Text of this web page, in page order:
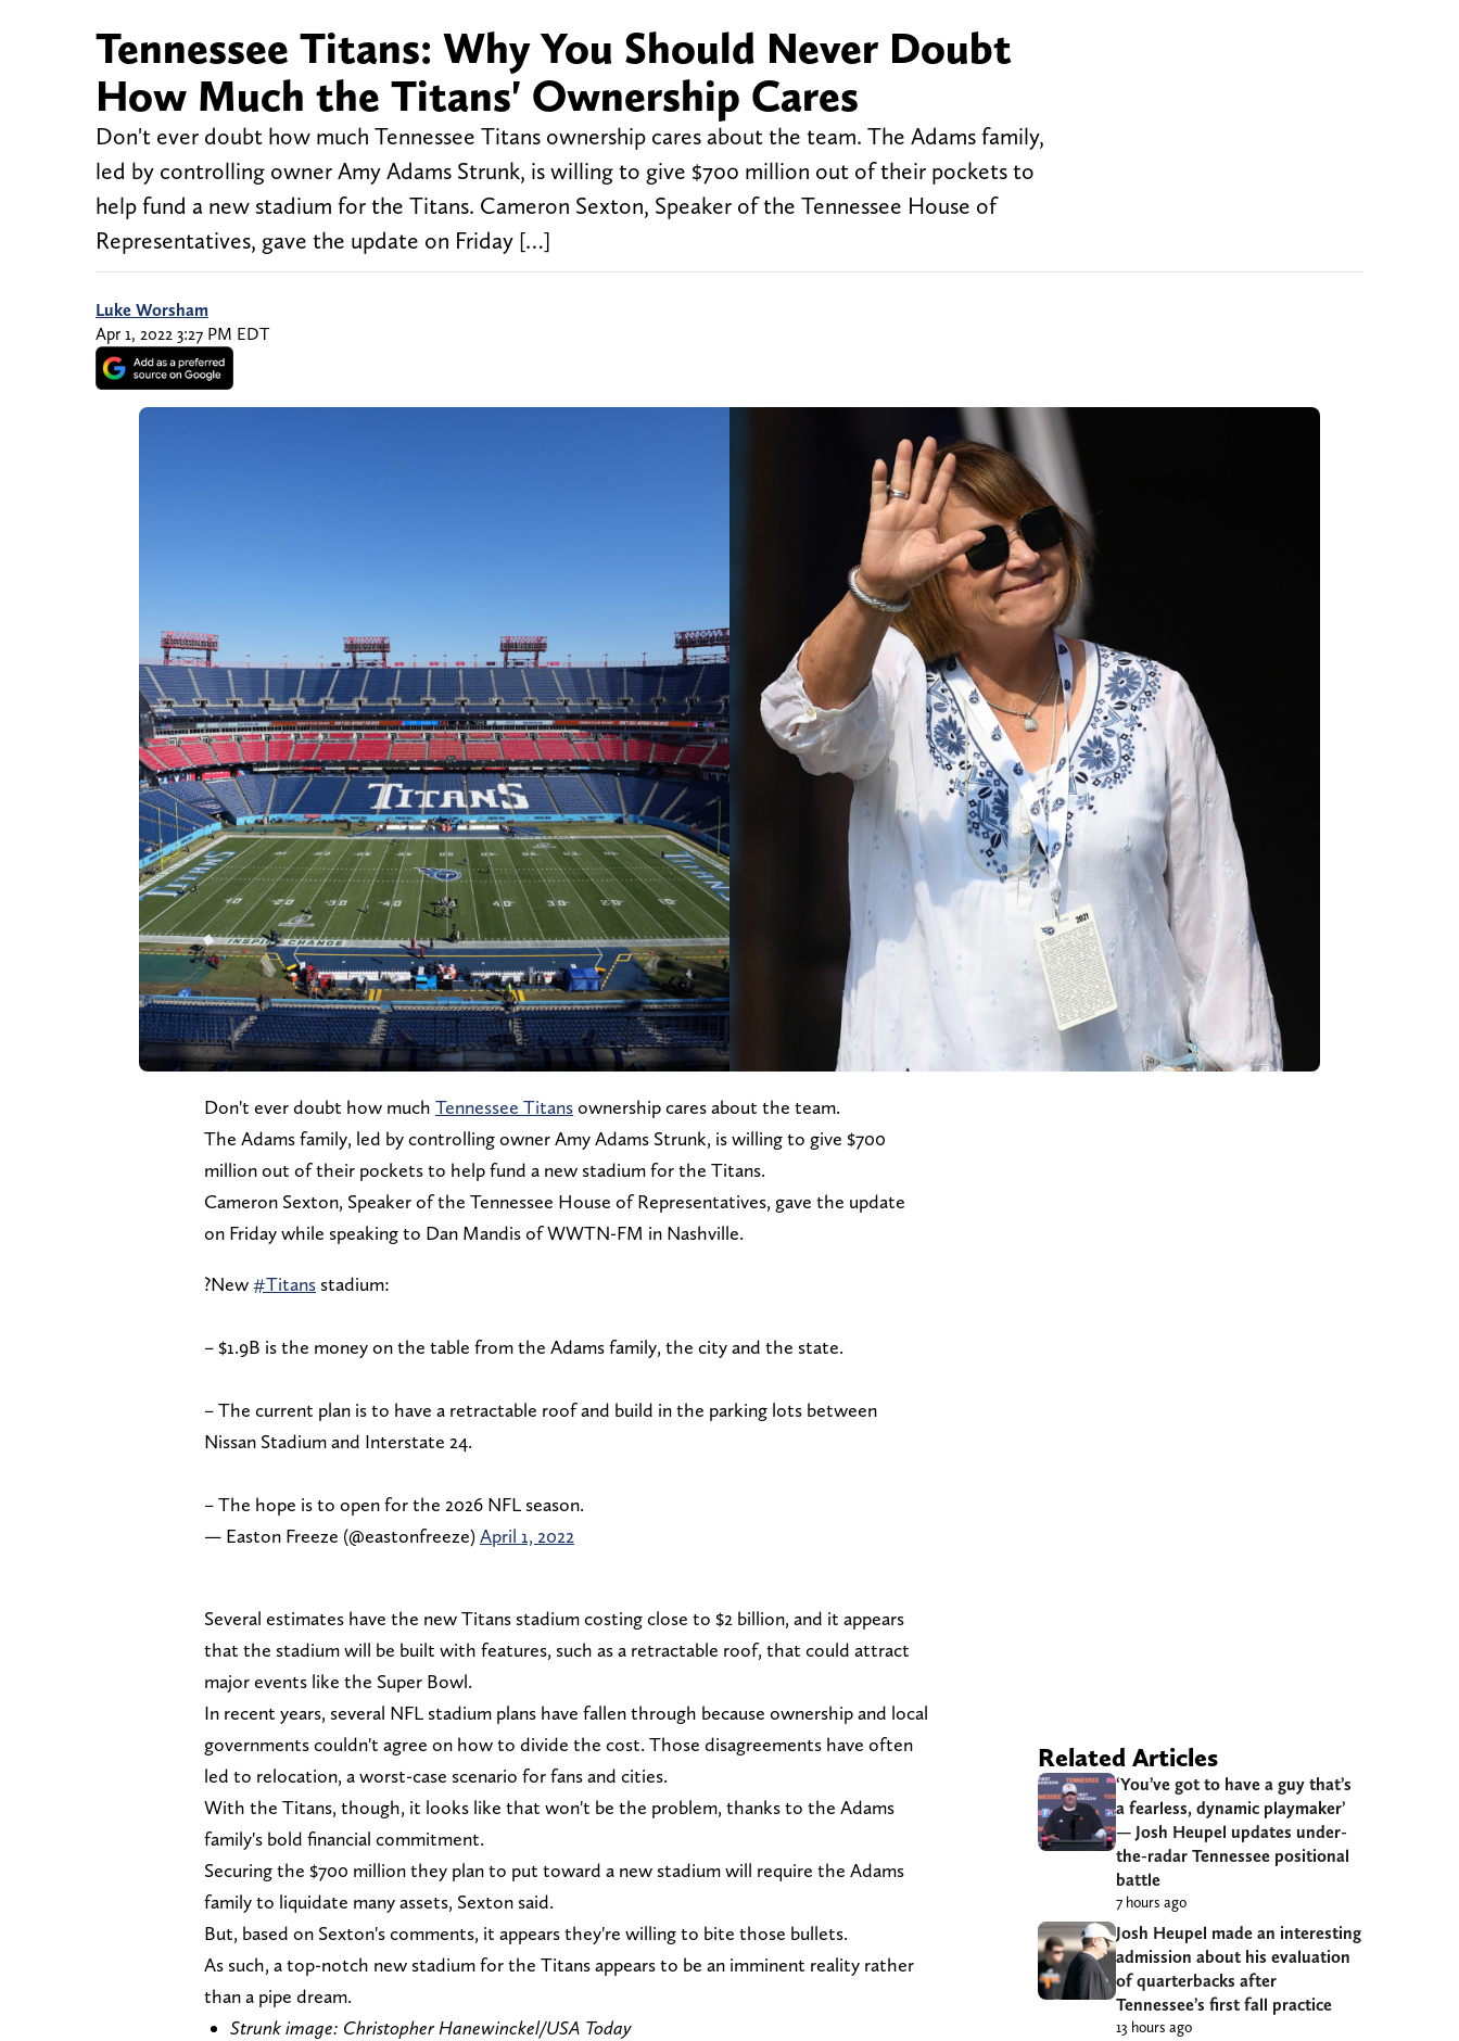
Tennessee Titans: Why You Should Never Doubt
How Much the Titans' Ownership Cares
Don't ever doubt how much Tennessee Titans ownership cares about the team. The Adams family,
led by controlling owner Amy Adams Strunk, is willing to give $700 million out of their pockets to
help fund a new stadium for the Titans. Cameron Sexton, Speaker of the Tennessee House of
Representatives, gave the update on Friday […]
Luke Worsham
Apr 1, 2022 3:27 PM EDT
Don't ever doubt how much Tennessee Titansownership cares about the team.
The Adams family, led by controlling owner Amy Adams Strunk, is willing to give $700
million out of their pockets to help fund a new stadium for the Titans.
Cameron Sexton, Speaker of the Tennessee House of Representatives, gave the update
on Friday while speaking to Dan Mandis of WWTN-FM in Nashville.
?New#Titans stadium:
– $1.9B is the money on the table from the Adams family, the city and the state.
– The current plan is to have a retractable roof and build in the parking lots between
Nissan Stadium and Interstate 24.
– The hope is to open for the 2026 NFL season.
— Easton Freeze (@eastonfreeze)April 1, 2022
Several estimates have the new Titans stadium costing close to $2 billion, and it appears
that the stadium will be built with features, such as a retractable roof, that could attract
major events like the Super Bowl.
In recent years, several NFL stadium plans have fallen through because ownership and local
governments couldn't agree on how to divide the cost. Those disagreements have often
led to relocation, a worst-case scenario for fans and cities.
With the Titans, though, it looks like that won't be the problem, thanks to the Adams
family's bold financial commitment.
Securing the $700 million they plan to put toward a new stadium will require the Adams
family to liquidate many assets, Sexton said.
But, based on Sexton's comments, it appears they're willing to bite those bullets.
As such, a top-notch new stadium for the Titans appears to be an imminent reality rather
than a pipe dream.
Strunk image: Christopher Hanewinckel/USA Today
Related Articles
‘You’ve got to have a guy that’s
a fearless, dynamic playmaker’
— Josh Heupel updates under-
the-radar Tennessee positional
battle
7 hours ago
Josh Heupel made an interesting
admission about his evaluation
of quarterbacks after
Tennessee’s first fall practice
13 hours ago